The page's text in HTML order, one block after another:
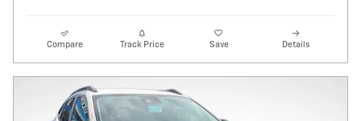
Compare Track Price Save Details